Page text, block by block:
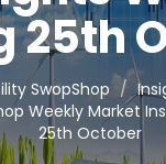
25th
SwopShop
Weekly Market
25th October